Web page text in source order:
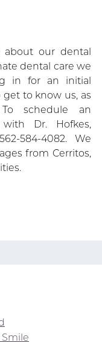
our dental
dental care we
in for an initial
to know us, as
schedule an
Dr. Hofkes,
584-4082. We
from Cerritos,